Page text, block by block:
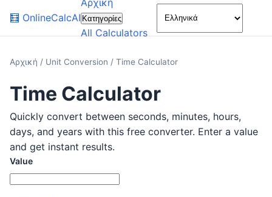
🧮 OnlineCalcAI
Αρχική
Κατηγορίες
All Calculators
🌙
Αρχική / Unit Conversion / Time Calculator
Time Calculator
Quickly convert between seconds, minutes, hours,
days, and years with this free converter. Enter a value
and get instant results.
Value